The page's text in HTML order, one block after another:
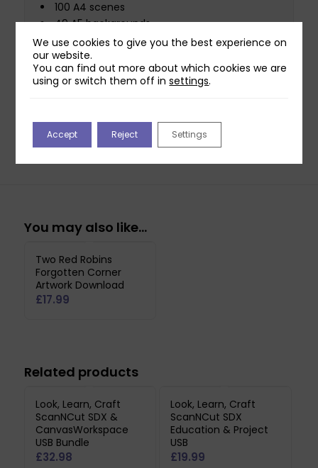
100 A4 scenes
49 A5 backgrounds
50 A5 scenes
48 Coloured paper designs
23 Reflection images
108 Sentiment sheets
This USB contains designs in PDF format for
quick printing.
You may also like…
Two Red Robins
Forgotten Corner
Artwork Download
£17.99
Related products
Look, Learn, Craft
ScanNCut SDX &
CanvasWorkspace
USB Bundle
£32.98
Look, Learn, Craft
ScanNCut SDX
Education & Project
USB
£19.99
We use cookies to give you the best experience on
our website.
You can find out more about which cookies we are
using or switch them off insettings.
Accept Reject Settings